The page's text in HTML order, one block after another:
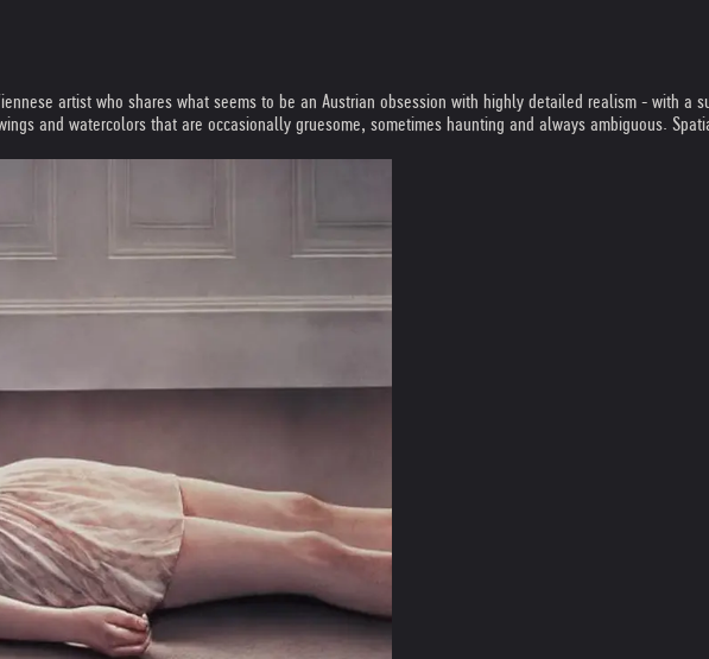
artist who shares what seems to be an Austrian obsession with highly detailed realism - with a
and watercolors that are occasionally gruesome, sometimes haunting and always ambiguous.